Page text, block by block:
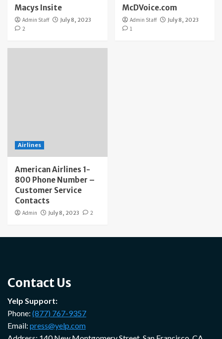
Macys Insite
Admin Staff
July 8, 2023
2
McDVoice.com
Admin Staff
July 8, 2023
1
Airlines
American Airlines 1-
800 Phone Number –
Customer Service
Contacts
Admin July 8, 2023 2
Contact Us
Yelp Support:
Phone: (877) 767-9357
Email: press@yelp.com